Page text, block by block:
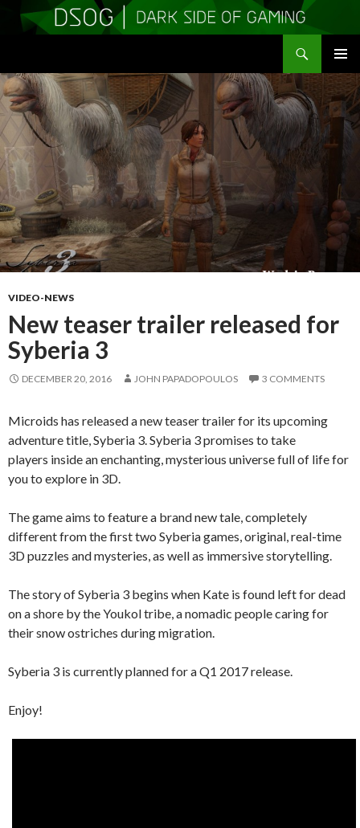
MENU
TO
CONTENT
VIDEO-NEWS
New teaser trailer released for
Syberia 3
DECEMBER 20, 2016 JOHN PAPADOPOULOS 3 COMMENTS
Microids has released a new teaser trailer for its upcoming
adventure title, Syberia 3. Syberia 3 promises to take
players inside an enchanting, mysterious universe full of life for
you to explore in 3D.
The game aims to feature a brand new tale, completely
different from the first two Syberia games, original, real-time
3D puzzles and mysteries, as well as immersive storytelling.
The story of Syberia 3 begins when Kate is found left for dead
on a shore by the Youkol tribe, a nomadic people caring for
their snow ostriches during migration.
Syberia 3 is currently planned for a Q1 2017 release.
Enjoy!